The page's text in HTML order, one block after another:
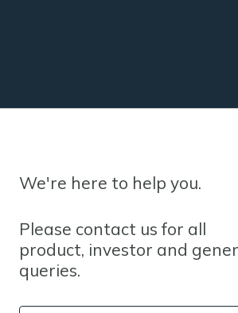
We're here to help you.
Please contact us for all
product, investor and
queries.